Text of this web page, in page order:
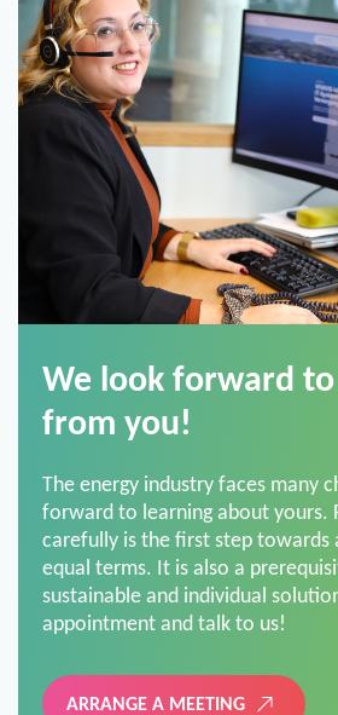
from you!
forward to learning about yours.
carefully is the first step towards
equal terms. It is also a
sustainable and individual
appointment and talk to us!
ARRANGE A MEETING